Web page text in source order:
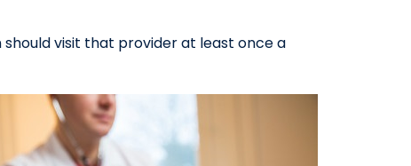
visit that provider at least once a